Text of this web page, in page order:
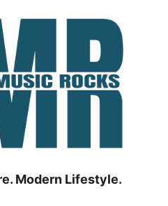
Modern Lifestyle.